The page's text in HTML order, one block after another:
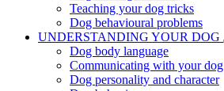
Teaching your dog tricks
Dog behavioural problems
UNDERSTANDING YOUR DOG
Dog body language
Communicating with your dog
Dog personality and character